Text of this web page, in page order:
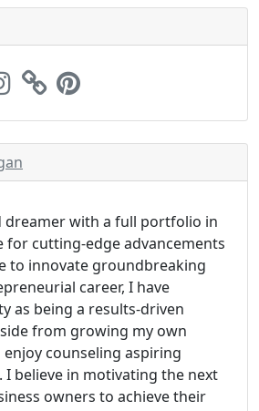
dreamer with a full portfolio in
for cutting-edge advancements
to innovate groundbreaking
career, I have
as being a results-driven
from growing my own
enjoy counseling aspiring
believe in motivating the next
owners to achieve their